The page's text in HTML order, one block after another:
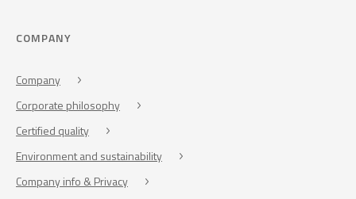
COMPANY
Company
Corporate philosophy
Certified quality
Environment and sustainability
Company info & Privacy